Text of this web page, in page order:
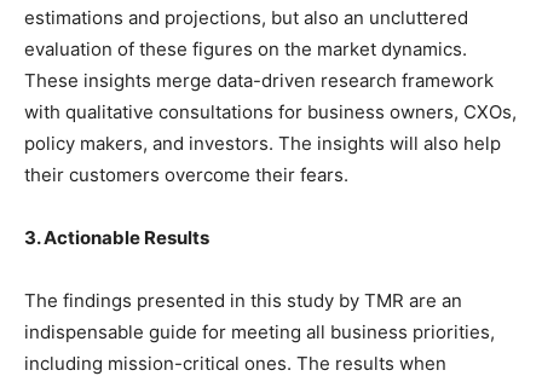
estimations and projections, but also an uncluttered
evaluation of these figures on the market dynamics.
These insights merge data-driven research framework
with qualitative consultations for business owners, CXOs,
policy makers, and investors. The insights will also help
their customers overcome their fears.
3. Actionable Results
The findings presented in this study by TMR are an
indispensable guide for meeting all business priorities,
including mission-critical ones. The results when